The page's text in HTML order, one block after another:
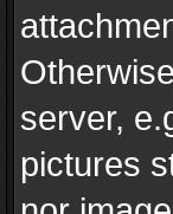
server,
pictures